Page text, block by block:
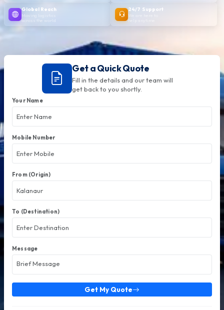
Global Reach
Moving logistics
across the world
24/7 Support
Get a Quick Quote
Fill in the details and our team will
get back to you shortly.
Your Name
Mobile Number
From (Origin)
To (Destination)
Message
Get My Quote